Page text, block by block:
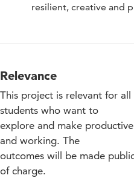
resilient, creative and
Relevance
This project is relevant for
students who want to
explore and make
and working. The
outcomes will be made
of charge.